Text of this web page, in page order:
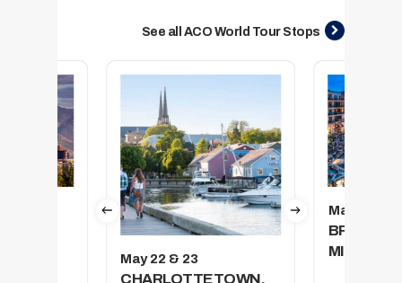
See all ACO World Tour Stops
May 22 & 23
CHARLOTTETOWN,
May 29 &
MISSOURI